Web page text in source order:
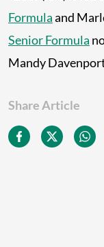
Formulaand
Senior Formula
Mandy
Share Article